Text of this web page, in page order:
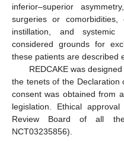
inferior–superior
surgeries or comorbidities,
instillation, and
considered grounds for
these patients are described
REDCAKE was
the tenets of the Declaration
consent was obtained from
legislation. Ethical
Review Board of all the
NCT03235856).